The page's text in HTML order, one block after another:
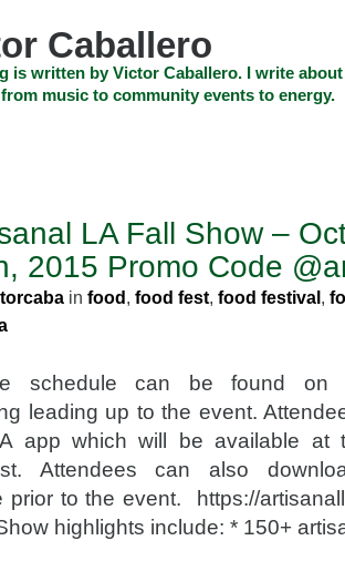
Caballero
is written by Victor Caballero. I write
music to community events to energy.
LA Fall Show –
2015 Promo Code
in food , food fest, food festival ,
schedule can be found on
leading up to the event.
app which will be available at
Attendees can also
prior to the event. https://
highlights include: * 150+